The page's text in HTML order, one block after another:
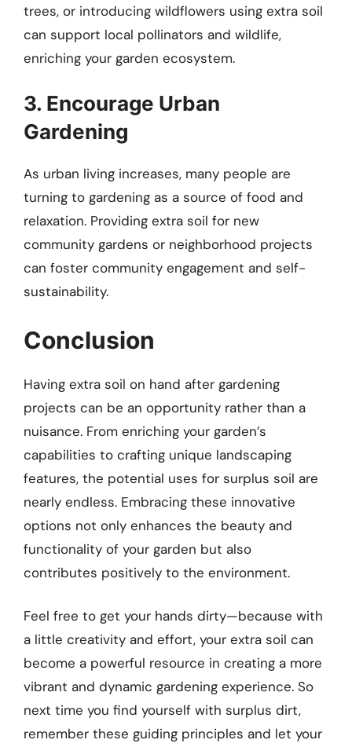
trees, or introducing wildflowers using extra soil
can support local pollinators and wildlife,
enriching your garden ecosystem.
3. Encourage Urban
Gardening
As urban living increases, many people are
turning to gardening as a source of food and
relaxation. Providing extra soil for new
community gardens or neighborhood projects
can foster community engagement and self-
sustainability.
Conclusion
Having extra soil on hand after gardening
projects can be an opportunity rather than a
nuisance. From enriching your garden’s
capabilities to crafting unique landscaping
features, the potential uses for surplus soil are
nearly endless. Embracing these innovative
options not only enhances the beauty and
functionality of your garden but also
contributes positively to the environment.
Feel free to get your hands dirty—because with
a little creativity and effort, your extra soil can
become a powerful resource in creating a more
vibrant and dynamic gardening experience. So
next time you find yourself with surplus dirt,
remember these guiding principles and let your